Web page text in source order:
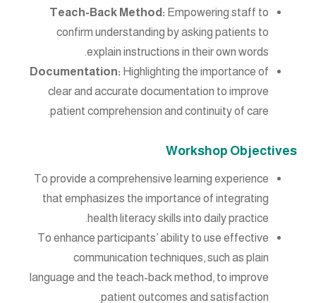
Teach-Back Method: Empowering staff to
confirm understanding by asking patients to
explain instructions in their own words.
Documentation: Highlighting the importance of
clear and accurate documentation to improve
patient comprehension and continuity of care.
Workshop Objectives
To provide a comprehensive learning experience
that emphasizes the importance of integrating
health literacy skills into daily practice.
To enhance participants’ ability to use effective
communication techniques, such as plain
language and the teach-back method, to improve
patient outcomes and satisfaction.